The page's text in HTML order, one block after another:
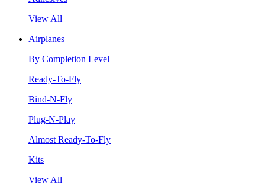
View All
Airplanes
By Completion Level
Ready-To-Fly
Bind-N-Fly
Plug-N-Play
Almost Ready-To-Fly
Kits
View All